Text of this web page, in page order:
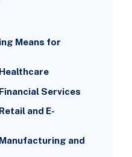
Means for
Services
and E-
and